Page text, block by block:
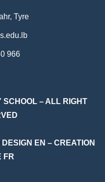
Tyre
966
SCHOOL – ALL RIGHT
EN – CREATION
FR